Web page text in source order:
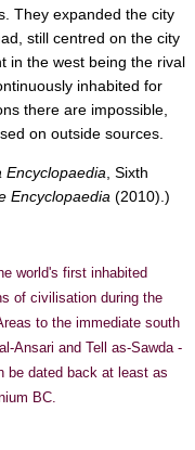
They expanded the city
still centred on the city
in the west being the rival
inhabited for
there are impossible,
on outside sources.
Encyclopaedia , Sixth
Encyclopaedia (2010).)
world's first inhabited
of civilisation during the
to the immediate south
Ansari and Tell as-Sawda -
be dated back at least as
BC.